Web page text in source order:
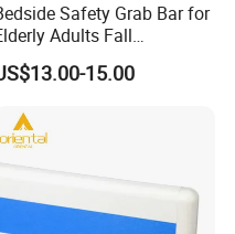
Safety Grab Bar for
Adults Fall
Prevention Handrail Bedside
Handrail Foldable
15.00